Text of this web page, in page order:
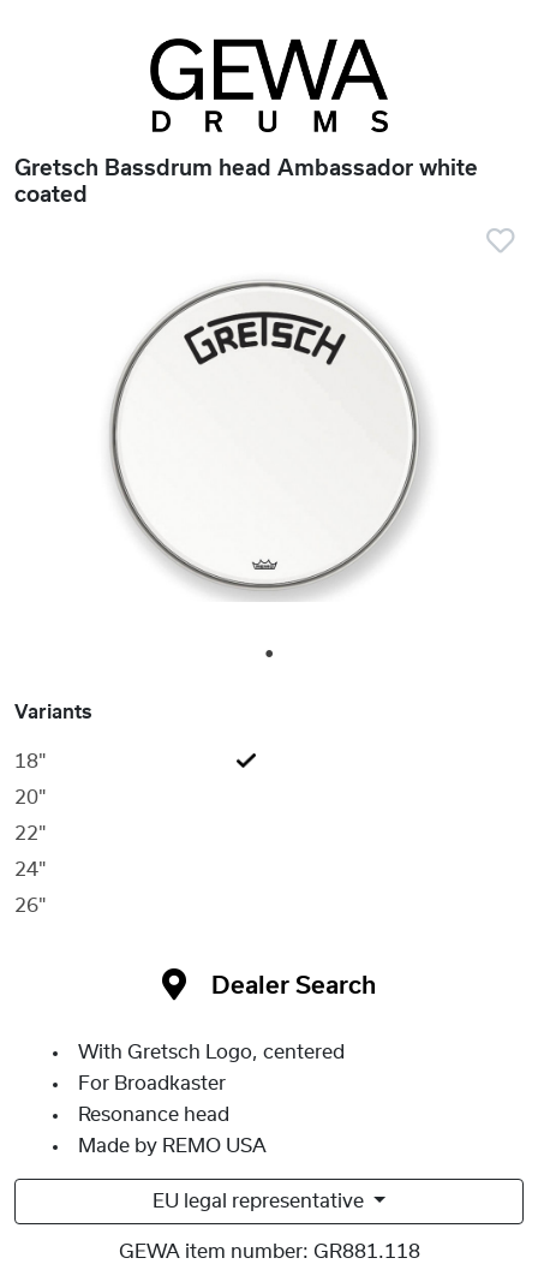
Gretsch Bassdrum head Ambassador white
coated
1
Variants
18"
20"
22"
24"
26"
Dealer Search
With Gretsch Logo, centered
For Broadkaster
Resonance head
Made by REMO USA
EU legal representative
GEWA item number: GR881.118